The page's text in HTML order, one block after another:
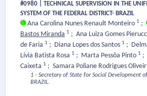
#0980 | TECHNICAL SUPERVISION IN THE
SYSTEM OF THE FEDERAL DISTRICT- BRAZIL
Ana Carolina Nunes Renault Monteiro 1 ;
Bastos Miranda 1 ; Ana Luiza Gomes
de Faria 1 ; Diana Lopes dos Santos 1 ;
Lívia Batista Rosa 1 ; Marta Pessôa Pinto 1 ;
Caixeta 1 ; Samara Poliane Rodrigues
1 - Secretary of State for Social Development
BRAZIL.